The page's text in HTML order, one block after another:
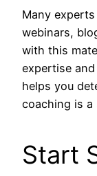
Many
webinars,
with this
expertise
helps you
coaching is a
Start